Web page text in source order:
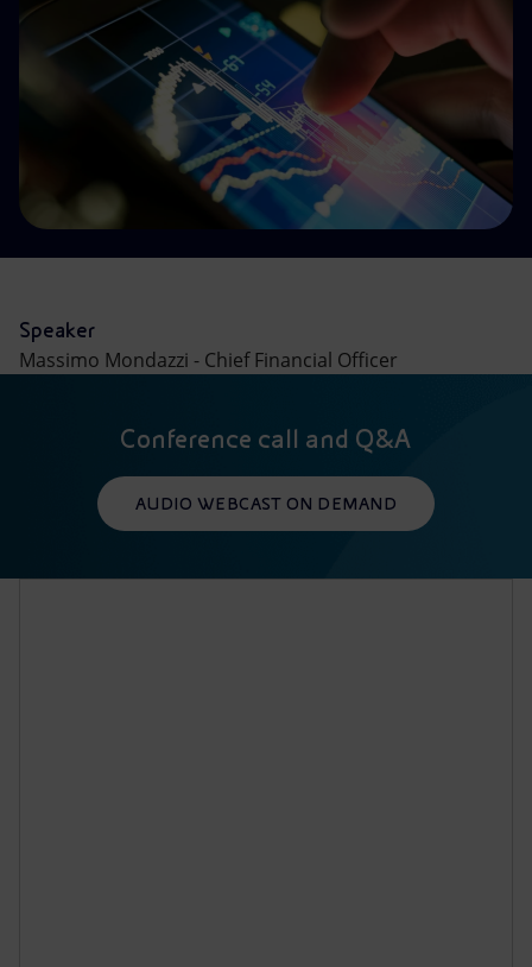
Accessible energy
Innovation
Global energy scenarios
Speaker
Massimo Mondazzi - Chief Financial Officer
Conference call and Q&A
AUDIO WEBCAST ON DEMAND